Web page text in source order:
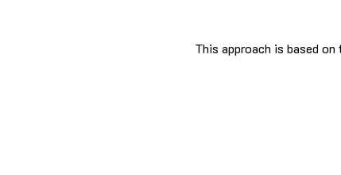
This approach is based